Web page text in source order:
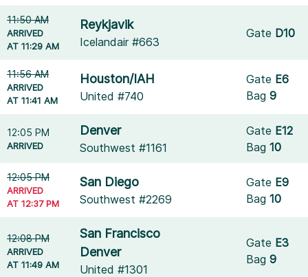
11:50 AM
ARRIVED
AT 11:29 AM
Reykjavik
Icelandair #663
Gate D10
11:56 AM
ARRIVED
AT 11:41 AM
Houston/IAH
United #740
Gate E6
Bag9
12:05 PM
ARRIVED
Denver
Southwest #1161
Gate E12
Bag10
12:05 PM
ARRIVED
AT 12:37 PM
San Diego
Southwest #2269
Gate E9
Bag10
12:08 PM
ARRIVED
AT 11:49 AM
San Francisco
Denver
United #1301
Gate E3
Bag9